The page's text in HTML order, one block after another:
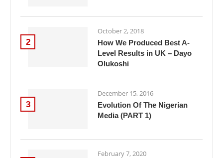
2
October 2, 2018
How We Produced Best A-
Level Results in UK – Dayo
Olukoshi
3
December 15, 2016
Evolution Of The Nigerian
Media (PART 1)
February 7, 2020